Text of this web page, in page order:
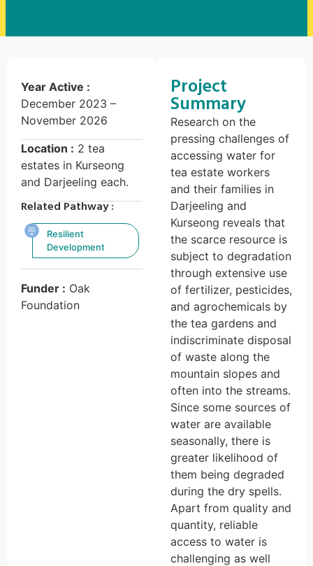
Year Active :
December 2023 –
November 2026
Location : 2 tea
estates in Kurseong
and Darjeeling each.
Related Pathway :
Resilient
Development
Funder : Oak
Foundation
Project
Summary
Research on the
pressing challenges of
accessing water for
tea estate workers
and their families in
Darjeeling and
Kurseong reveals that
the scarce resource is
subject to degradation
through extensive use
of fertilizer, pesticides,
and agrochemicals by
the tea gardens and
indiscriminate disposal
of waste along the
mountain slopes and
often into the streams.
Since some sources of
water are available
seasonally, there is
greater likelihood of
them being degraded
during the dry spells.
Apart from quality and
quantity, reliable
access to water is
challenging as well